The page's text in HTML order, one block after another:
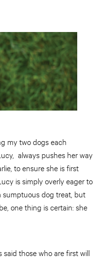
my two dogs each
always pushes her way
to ensure she is first
is simply overly eager to
sumptuous dog treat, but
one thing is certain: she
said those who are first will